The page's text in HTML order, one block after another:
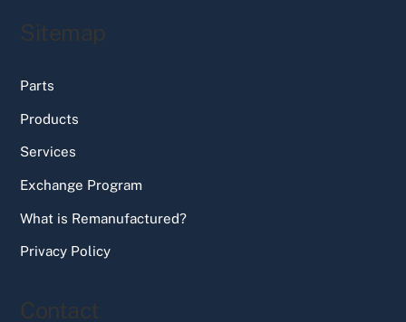
Sitemap
Parts
Products
Services
Exchange Program
What is Remanufactured?
Privacy Policy
Contact